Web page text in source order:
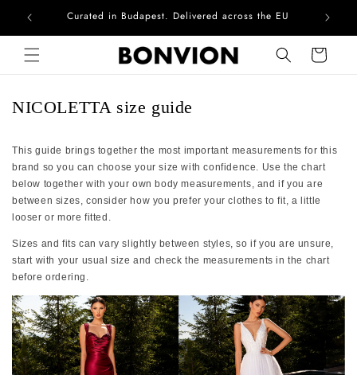
Skip to contentCurated in Budapest. Delivered across the EU
Cart
NICOLETTA size guide
This guide brings together the most important measurements for this
brand so you can choose your size with confidence. Use the chart
below together with your own body measurements, and if you are
between sizes, consider how you prefer your clothes to fit, a little
looser or more fitted.
Sizes and fits can vary slightly between styles, so if you are unsure,
start with your usual size and check the measurements in the chart
before ordering.